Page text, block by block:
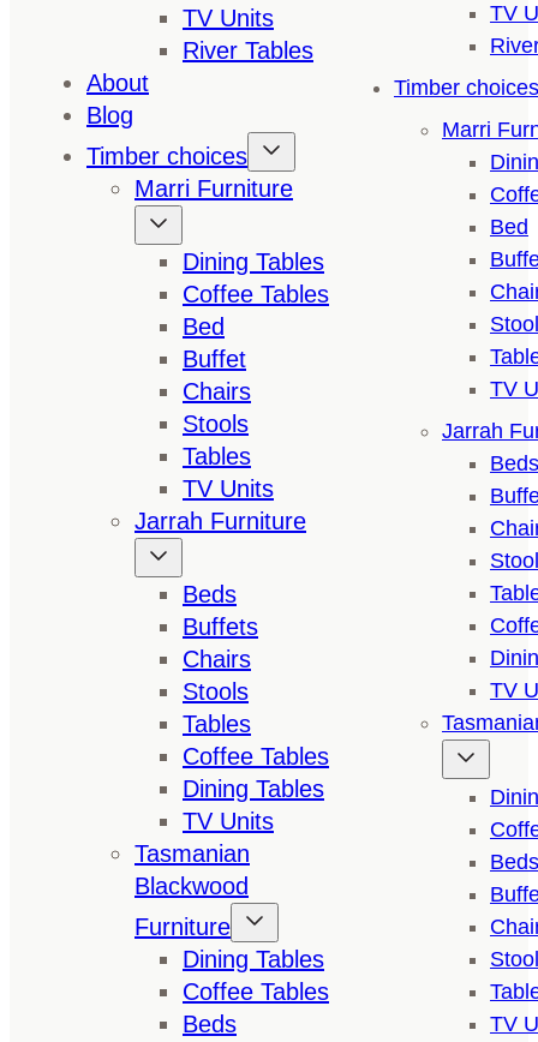
TV Units
River Tables
About
Blog
Timber choices
Marri Furniture
Dining Tables
Coffee Tables
Bed
Buffet
Chairs
Stools
Tables
TV Units
Jarrah Furniture
Beds
Buffets
Chairs
Stools
Tables
Coffee Tables
Dining Tables
TV Units
Tasmanian
Blackwood
Furniture
Dining Tables
Coffee Tables
Beds
TV
Timber choices
Marri
Bed
TV
Jarrah
Beds
TV
Beds
TV